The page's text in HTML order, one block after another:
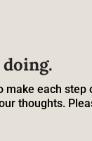
each
thoughts.